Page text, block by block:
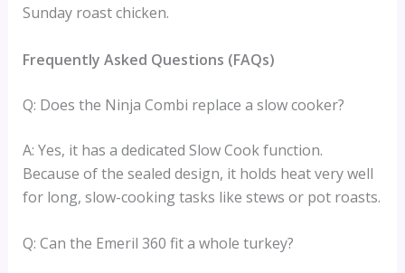
Sunday roast chicken.
Frequently Asked Questions (FAQs)
Q: Does the Ninja Combi replace a slow cooker?
A: Yes, it has a dedicated Slow Cook function.
Because of the sealed design, it holds heat very well
for long, slow-cooking tasks like stews or pot roasts.
Q: Can the Emeril 360 fit a whole turkey?